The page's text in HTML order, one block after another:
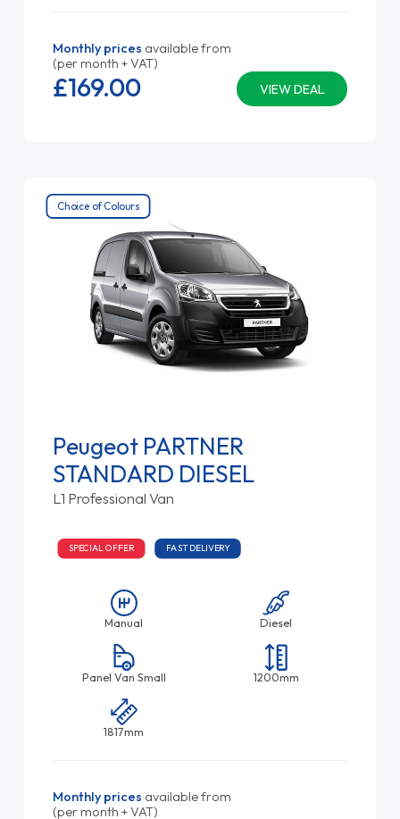
Monthly prices available from
(per month + VAT)
VIEW DEAL
£169.00
Choice of Colours
Peugeot PARTNER
STANDARD DIESEL
L1 Professional Van
SPECIAL OFFER FAST DELIVERY
Manual Diesel
Panel Van Small 1200mm
1817mm
Monthly prices available from
(per month + VAT)